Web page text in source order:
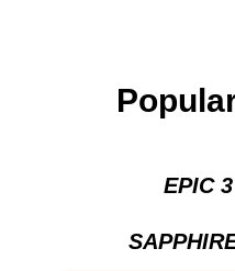
EPIC